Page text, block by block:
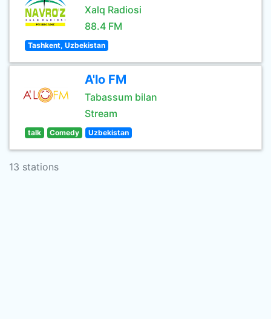
Xalq Radiosi
88.4 FM
Tashkent, Uzbekistan
A'lo FM
Tabassum bilan
Stream
talk Comedy Uzbekistan
13 stations